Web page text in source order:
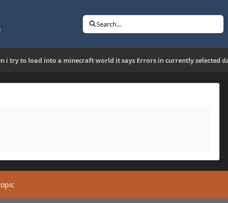
Search...
i try to load into a minecraft world it says Errors in currently selected